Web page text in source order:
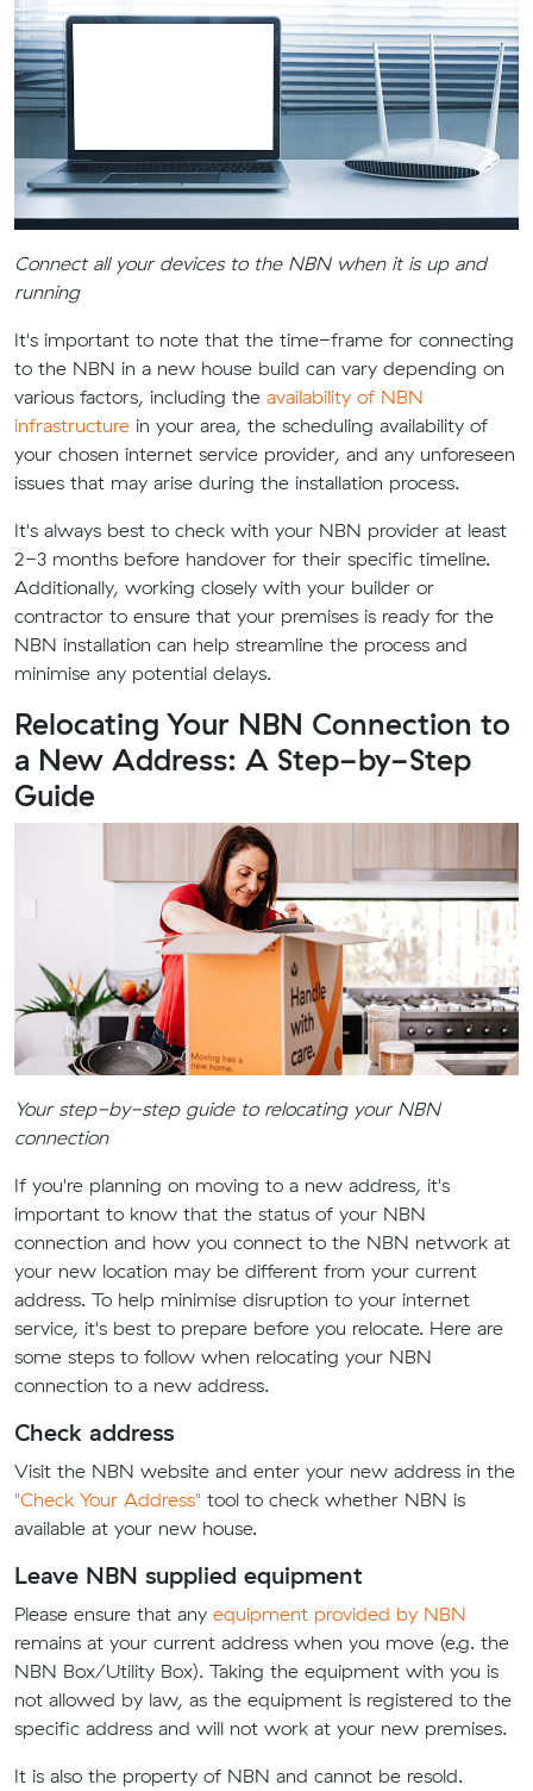
Connect all your devices to the NBN when it is up and
running
It's important to note that the time-frame for connecting
to the NBN in a new house build can vary depending on
various factors, including the availability of NBN
infrastructure in your area, the scheduling availability of
your chosen internet service provider, and any unforeseen
issues that may arise during the installation process.
It's always best to check with your NBN provider at least
2-3 months before handover for their specific timeline.
Additionally, working closely with your builder or
contractor to ensure that your premises is ready for the
NBN installation can help streamline the process and
minimise any potential delays.
Relocating Your NBN Connection to
a New Address: A Step-by-Step
Guide
Your step-by-step guide to relocating your NBN
connection
If you're planning on moving to a new address, it's
important to know that the status of your NBN
connection and how you connect to the NBN network at
your new location may be different from your current
address. To help minimise disruption to your internet
service, it's best to prepare before you relocate. Here are
some steps to follow when relocating your NBN
connection to a new address.
Check address
Visit the NBN website and enter your new address in the
"Check Your Address" tool to check whether NBN is
available at your new house.
Leave NBN supplied equipment
Please ensure that any equipment provided by NBN
remains at your current address when you move (e.g. the
NBN Box/Utility Box). Taking the equipment with you is
not allowed by law, as the equipment is registered to the
specific address and will not work at your new premises.
It is also the property of NBN and cannot be resold.